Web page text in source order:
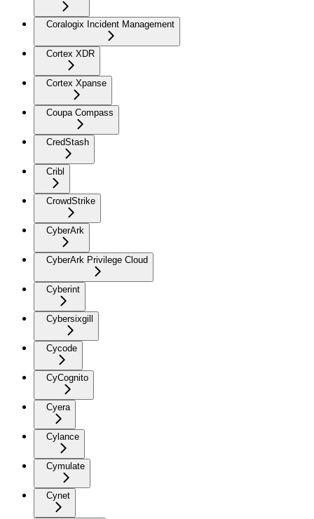
Coralogix Incident Management
Cortex XDR
Cortex Xpanse
Coupa Compass
CredStash
Cribl
CrowdStrike
CyberArk
CyberArk Privilege Cloud
Cyberint
Cybersixgill
Cycode
CyCognito
Cyera
Cylance
Cymulate
Cynet